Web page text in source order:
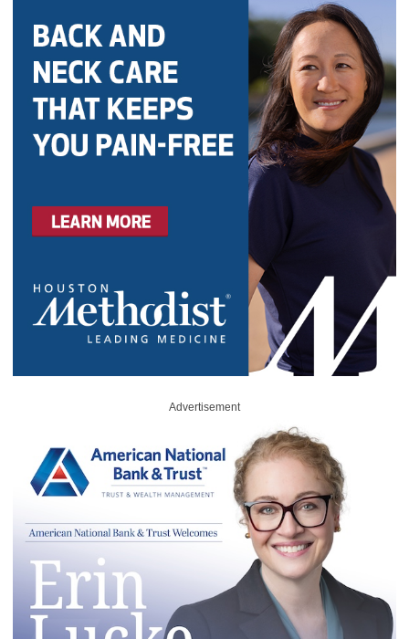
Advertisement